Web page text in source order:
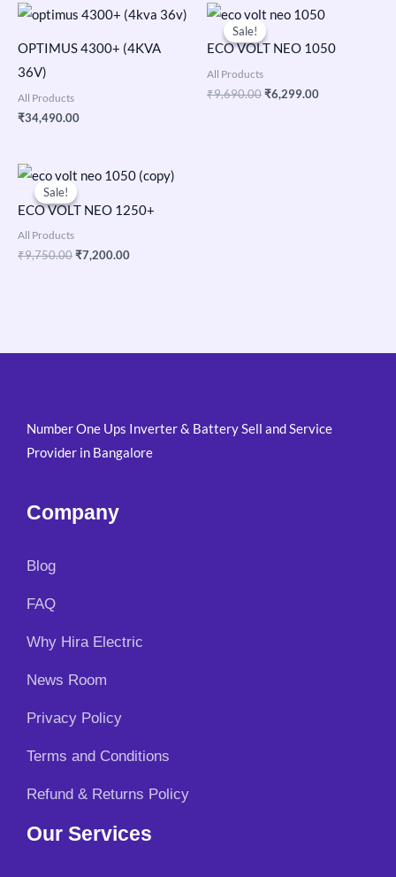
OPTIMUS 4300+ (4KVA
36V)
All Products
₹34,490.00
Sale!
Sale!
ECO VOLT NEO 1050
All Products
₹9,690.00
Original
price
was:
₹9,690.00.
₹6,299.00
Current
price
₹6,299.00.
Sale!
Sale!
ECO VOLT NEO 1250+
All Products
₹9,750.00
Original
price
was:
₹9,750.00.
₹7,200.00
Current
price
₹7,200.00.
Number One Ups Inverter & Battery Sell and Service
Provider in Bangalore
Company
Blog
FAQ
Why Hira Electric
News Room
Privacy Policy
Terms and Conditions
Refund & Returns Policy
Our Services